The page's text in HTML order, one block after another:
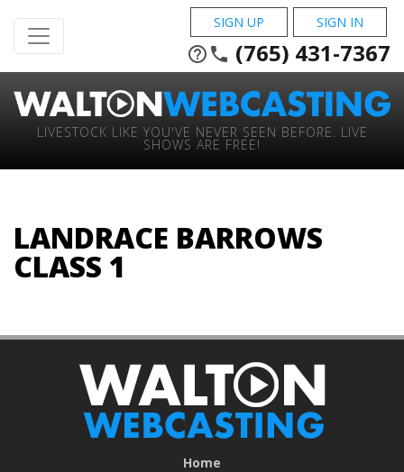
SIGN UP SIGN IN
help_outline phone (765) 431-7367
LIVESTOCK LIKE YOU'VE NEVER SEEN BEFORE. LIVE
SHOWS ARE FREE!
LANDRACE BARROWS
CLASS 1
Home